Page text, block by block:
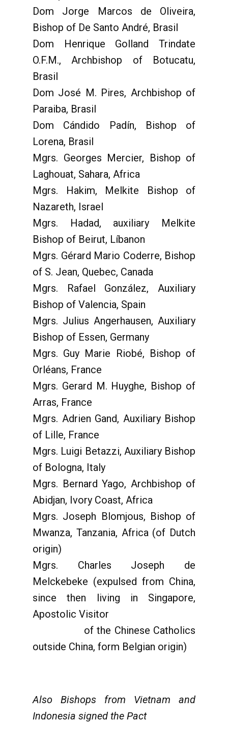
Dom Jorge Marcos de Oliveira,
Bishop of De Santo André, Brasil
Dom Henrique Golland Trindate
O.F.M., Archbishop of Botucatu,
Brasil
Dom José M. Pires, Archbishop of
Paraiba, Brasil
Dom Cándido Padín, Bishop of
Lorena, Brasil
Mgrs. Georges Mercier, Bishop of
Laghouat, Sahara, Africa
Mgrs. Hakim, Melkite Bishop of
Nazareth, Israel
Mgrs. Hadad, auxiliary Melkite
Bishop of Beirut, Líbanon
Mgrs. Gérard Mario Coderre, Bishop
of S. Jean, Quebec, Canada
Mgrs. Rafael González, Auxiliary
Bishop of Valencia, Spain
Mgrs. Julius Angerhausen, Auxiliary
Bishop of Essen, Germany
Mgrs. Guy Marie Riobé, Bishop of
Orléans, France
Mgrs. Gerard M. Huyghe, Bishop of
Arras, France
Mgrs. Adrien Gand, Auxiliary Bishop
of Lille, France
Mgrs. Luigi Betazzi, Auxiliary Bishop
of Bologna, Italy
Mgrs. Bernard Yago, Archbishop of
Abidjan, Ivory Coast, Africa
Mgrs. Joseph Blomjous, Bishop of
Mwanza, Tanzania, Africa (of Dutch
origin)
Mgrs. Charles Joseph de
Melckebeke (expulsed from China,
since then living in Singapore,
Apostolic Visitor
of the Chinese Catholics
outside China, form Belgian origin)
Also Bishops from Vietnam and
Indonesia signed the Pact